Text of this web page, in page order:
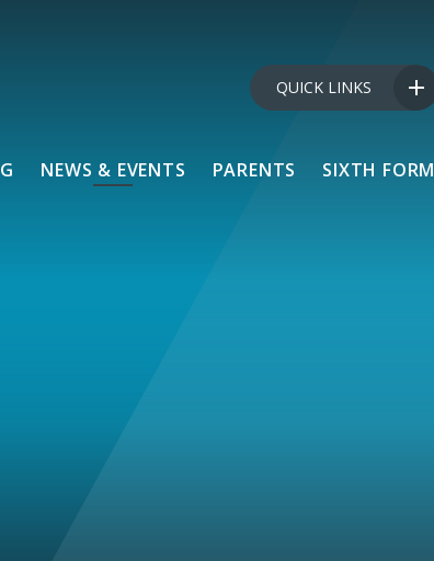
NEWS & EVENTS PARENTS SIXTH FORM
QUICK LINKS